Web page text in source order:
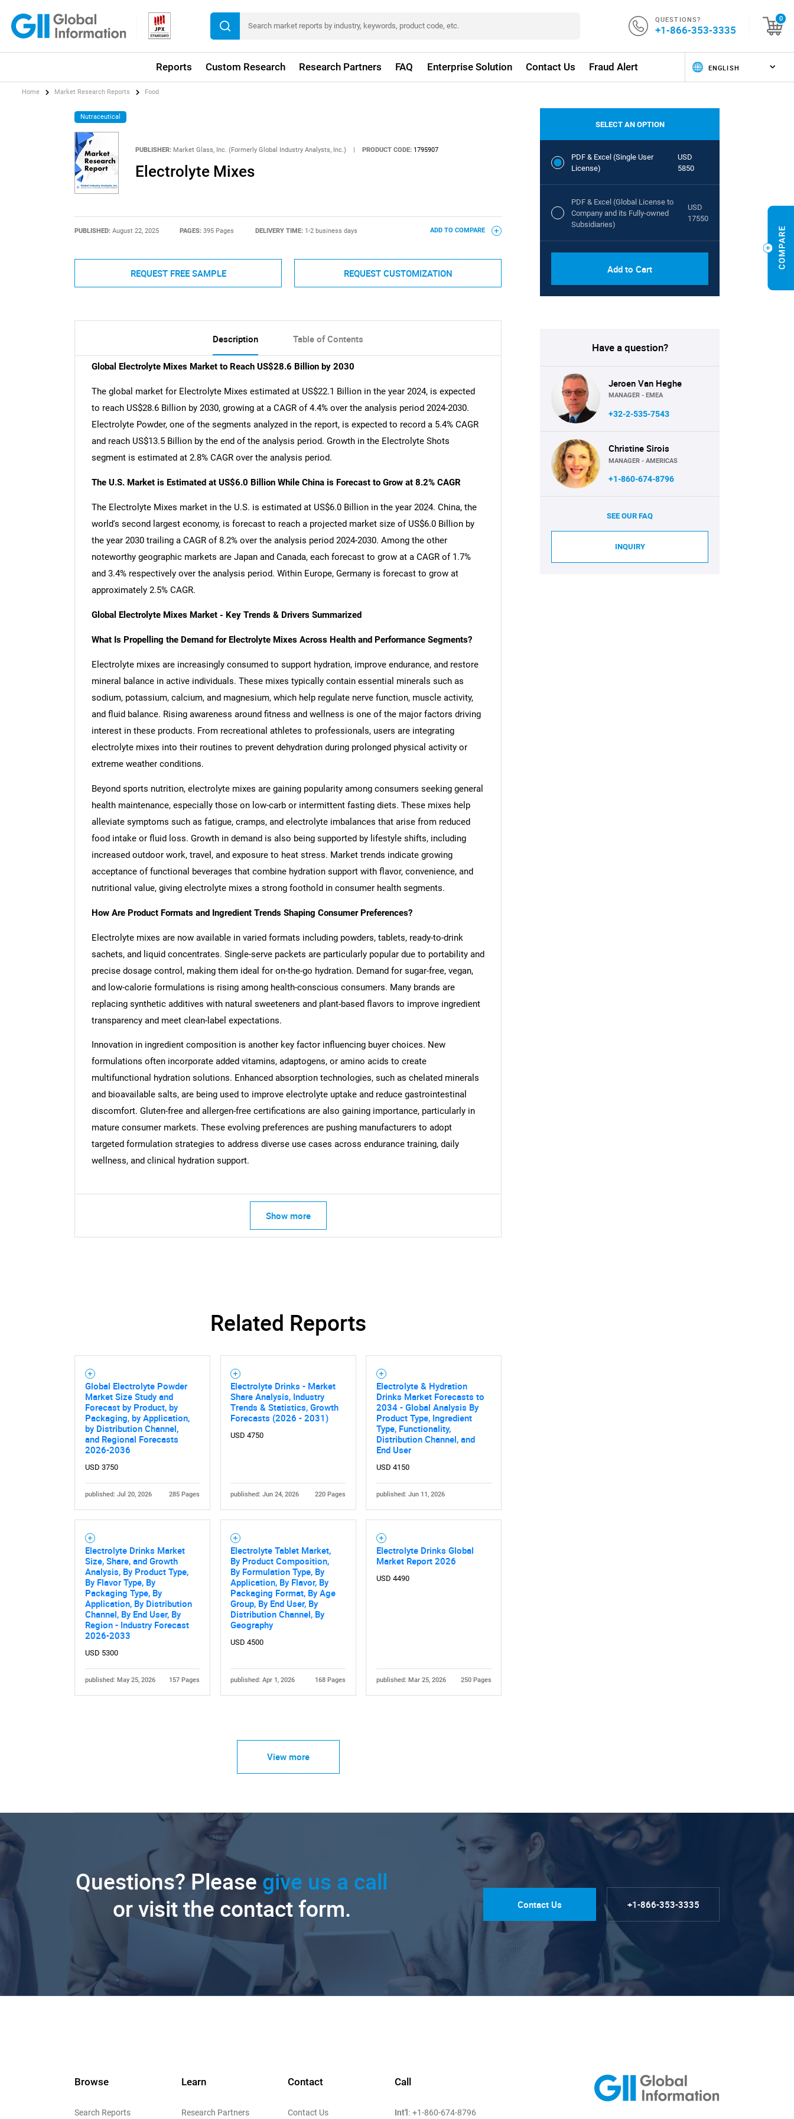
QUESTIONS?
+1-866-353-3335
0
Reports Custom Research Research Partners FAQ Enterprise Solution Contact Us Fraud Alert
What are you looking for?
Need help finding what you are looking for? Contact Us
Home Market Research Reports Food
Nutraceutical
PUBLISHER: Market Glass, Inc. (Formerly Global Industry Analysts, Inc.) | PRODUCT CODE: 1795907
Electrolyte Mixes
PUBLISHED: August 22, 2025 PAGES:395 Pages DELIVERY TIME: 1-2 business days ADD TO COMPARE
REQUEST FREE SAMPLE REQUEST CUSTOMIZATION
Description Table of Contents
Global Electrolyte Mixes Market to Reach US$28.6 Billion by 2030
The global market for Electrolyte Mixes estimated at US$22.1 Billion in the year 2024, is expected
to reach US$28.6 Billion by 2030, growing at a CAGR of 4.4% over the analysis period 2024-2030.
Electrolyte Powder, one of the segments analyzed in the report, is expected to record a 5.4% CAGR
and reach US$13.5 Billion by the end of the analysis period. Growth in the Electrolyte Shots
segment is estimated at 2.8% CAGR over the analysis period.
The U.S. Market is Estimated at US$6.0 Billion While China is Forecast to Grow at 8.2% CAGR
The Electrolyte Mixes market in the U.S. is estimated at US$6.0 Billion in the year 2024. China, the
world's second largest economy, is forecast to reach a projected market size of US$6.0 Billion by
the year 2030 trailing a CAGR of 8.2% over the analysis period 2024-2030. Among the other
noteworthy geographic markets are Japan and Canada, each forecast to grow at a CAGR of 1.7%
and 3.4% respectively over the analysis period. Within Europe, Germany is forecast to grow at
approximately 2.5% CAGR.
Global Electrolyte Mixes Market - Key Trends & Drivers Summarized
What Is Propelling the Demand for Electrolyte Mixes Across Health and Performance Segments?
Electrolyte mixes are increasingly consumed to support hydration, improve endurance, and restore
mineral balance in active individuals. These mixes typically contain essential minerals such as
sodium, potassium, calcium, and magnesium, which help regulate nerve function, muscle activity,
and fluid balance. Rising awareness around fitness and wellness is one of the major factors driving
interest in these products. From recreational athletes to professionals, users are integrating
electrolyte mixes into their routines to prevent dehydration during prolonged physical activity or
extreme weather conditions.
Beyond sports nutrition, electrolyte mixes are gaining popularity among consumers seeking general
health maintenance, especially those on low-carb or intermittent fasting diets. These mixes help
alleviate symptoms such as fatigue, cramps, and electrolyte imbalances that arise from reduced
food intake or fluid loss. Growth in demand is also being supported by lifestyle shifts, including
increased outdoor work, travel, and exposure to heat stress. Market trends indicate growing
acceptance of functional beverages that combine hydration support with flavor, convenience, and
nutritional value, giving electrolyte mixes a strong foothold in consumer health segments.
How Are Product Formats and Ingredient Trends Shaping Consumer Preferences?
Electrolyte mixes are now available in varied formats including powders, tablets, ready-to-drink
sachets, and liquid concentrates. Single-serve packets are particularly popular due to portability and
precise dosage control, making them ideal for on-the-go hydration. Demand for sugar-free, vegan,
and low-calorie formulations is rising among health-conscious consumers. Many brands are
replacing synthetic additives with natural sweeteners and plant-based flavors to improve ingredient
transparency and meet clean-label expectations.
Innovation in ingredient composition is another key factor influencing buyer choices. New
formulations often incorporate added vitamins, adaptogens, or amino acids to create
multifunctional hydration solutions. Enhanced absorption technologies, such as chelated minerals
and bioavailable salts, are being used to improve electrolyte uptake and reduce gastrointestinal
discomfort. Gluten-free and allergen-free certifications are also gaining importance, particularly in
mature consumer markets. These evolving preferences are pushing manufacturers to adopt
targeted formulation strategies to address diverse use cases across endurance training, daily
wellness, and clinical hydration support.
Show more
Related Reports
Global Electrolyte Powder
Market Size Study and
Forecast by Product, by
Packaging, by Application,
by Distribution Channel,
and Regional Forecasts
2026-2036
USD 3750
published: Jul 20, 2026 285 Pages
Electrolyte Drinks - Market
Share Analysis, Industry
Trends & Statistics, Growth
Forecasts (2026 - 2031)
USD 4750
published: Jun 24, 2026 220 Pages
Electrolyte & Hydration
Drinks Market Forecasts to
2034 - Global Analysis By
Product Type, Ingredient
Type, Functionality,
Distribution Channel, and
End User
USD 4150
published: Jun 11, 2026
Electrolyte Drinks Market
Size, Share, and Growth
Analysis, By Product Type,
By Flavor Type, By
Packaging Type, By
Application, By Distribution
Channel, By End User, By
Region - Industry Forecast
2026-2033
USD 5300
published: May 25, 2026 157 Pages
Electrolyte Tablet Market,
By Product Composition,
By Formulation Type, By
Application, By Flavor, By
Packaging Format, By Age
Group, By End User, By
Distribution Channel, By
Geography
USD 4500
published: Apr 1, 2026 168 Pages
Electrolyte Drinks Global
Market Report 2026
USD 4490
published: Mar 25, 2026 250 Pages
View more
SELECT AN OPTION
PDF & Excel (Single User
License)
USD
5850
PDF & Excel (Global License to
Company and its Fully-owned
Subsidiaries)
USD
17550
Add to Cart
Have a question?
Jeroen Van Heghe
MANAGER - EMEA
+32-2-535-7543
Christine Sirois
MANAGER - AMERICAS
+1-860-674-8796
SEE OUR FAQ
INQUIRY
Questions? Please give us a call
or visit the contact form.
Contact Us +1-866-353-3335
Browse
Search Reports
Learn
Research Partners
Contact
Contact Us
Call
Int'l: +1-860-674-8796